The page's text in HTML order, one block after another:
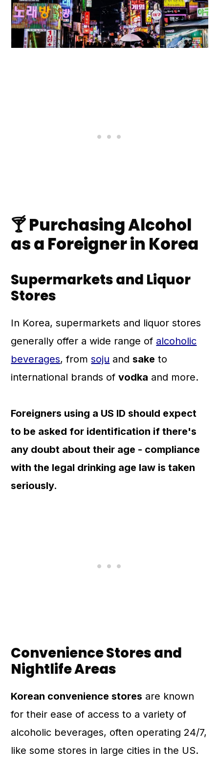
🍸 Purchasing Alcohol
as a Foreigner in Korea
Supermarkets and Liquor
Stores
In Korea, supermarkets and liquor stores
generally offer a wide range of alcoholic
beverages, fromsoju and sake to
international brands ofvodka and more.
Foreigners using a US ID should expect
to be asked for identification if there's
any doubt about their age - compliance
with the legal drinking age law is taken
seriously.
Convenience Stores and
Nightlife Areas
Korean convenience stores are known
for their ease of access to a variety of
alcoholic beverages, often operating 24/7,
like some stores in large cities in the US.